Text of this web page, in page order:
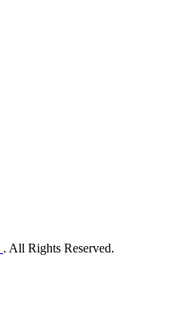
. All Rights Reserved.